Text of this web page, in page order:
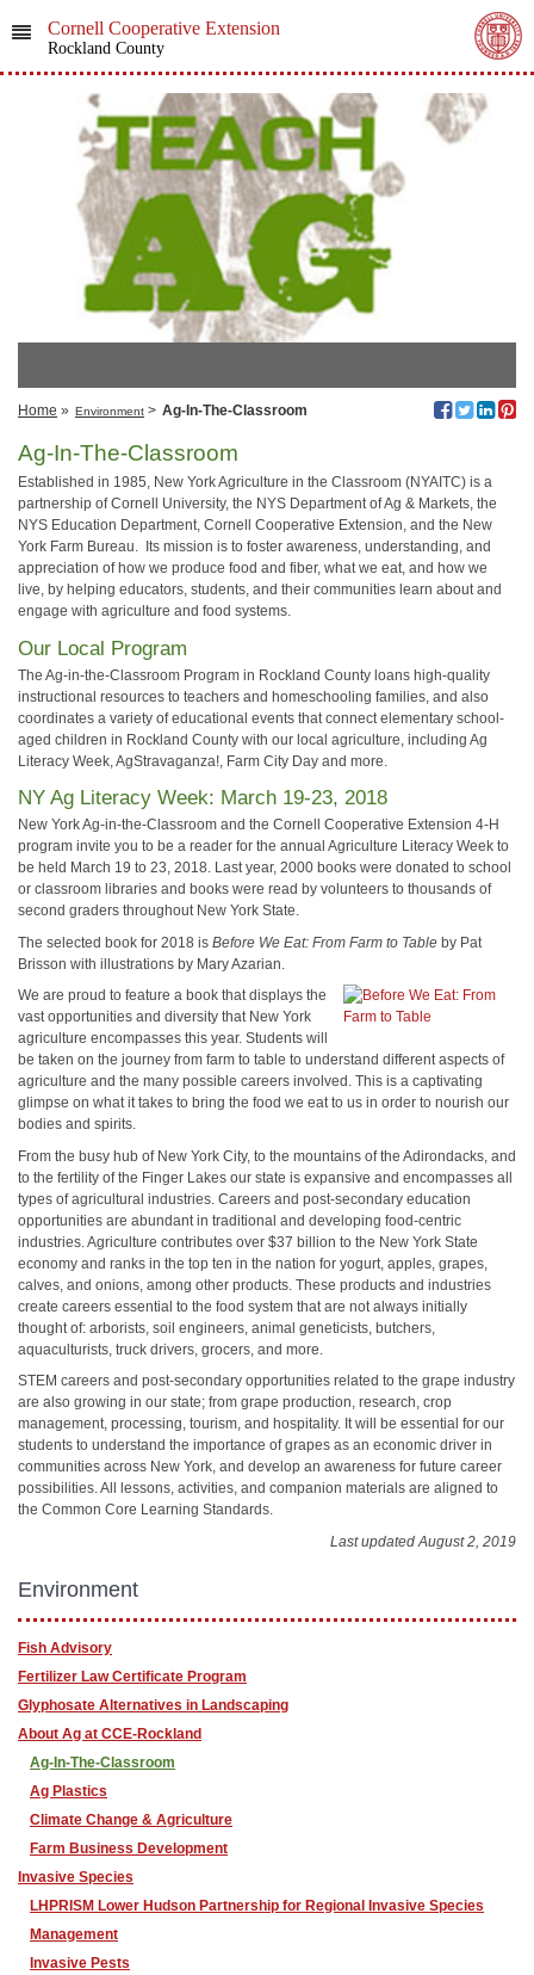
Cornell Cooperative Extension
Rockland County
Home » Environment > Ag-In-The-Classroom
Ag-In-The-Classroom
Established in 1985, New York Agriculture in the Classroom (NYAITC) is a
partnership of Cornell University, the NYS Department of Ag & Markets, the
NYS Education Department, Cornell Cooperative Extension, and the New
York Farm Bureau. Its mission is to foster awareness, understanding, and
appreciation of how we produce food and fiber, what we eat, and how we
live, by helping educators, students, and their communities learn about and
engage with agriculture and food systems.
Our Local Program
The Ag-in-the-Classroom Program in Rockland County loans high-quality
instructional resources to teachers and homeschooling families, and also
coordinates a variety of educational events that connect elementary school-
aged children in Rockland County with our local agriculture, including Ag
Literacy Week, AgStravaganza!, Farm City Day and more.
NY Ag Literacy Week: March 19-23, 2018
New York Ag-in-the-Classroom and the Cornell Cooperative Extension 4-H
program invite you to be a reader for the annual Agriculture Literacy Week to
be held March 19 to 23, 2018. Last year, 2000 books were donated to school
or classroom libraries and books were read by volunteers to thousands of
second graders throughout New York State.
The selected book for 2018 is Before We Eat: From Farm to Table by Pat
Brisson with illustrations by Mary Azarian.
We are proud to feature a book that displays the
vast opportunities and diversity that New York
agriculture encompasses this year. Students will
be taken on the journey from farm to table to understand different aspects of
agriculture and the many possible careers involved. This is a captivating
glimpse on what it takes to bring the food we eat to us in order to nourish our
bodies and spirits.
From the busy hub of New York City, to the mountains of the Adirondacks, and
to the fertility of the Finger Lakes our state is expansive and encompasses all
types of agricultural industries. Careers and post-secondary education
opportunities are abundant in traditional and developing food-centric
industries. Agriculture contributes over $37 billion to the New York State
economy and ranks in the top ten in the nation for yogurt, apples, grapes,
calves, and onions, among other products. These products and industries
create careers essential to the food system that are not always initially
thought of: arborists, soil engineers, animal geneticists, butchers,
aquaculturists, truck drivers, grocers, and more.
STEM careers and post-secondary opportunities related to the grape industry
are also growing in our state; from grape production, research, crop
management, processing, tourism, and hospitality. It will be essential for our
students to understand the importance of grapes as an economic driver in
communities across New York, and develop an awareness for future career
possibilities. All lessons, activities, and companion materials are aligned to
the Common Core Learning Standards.
Last updated August 2, 2019
Environment
Fish Advisory
F​ertilizer Law Certificate Program
Glyphosate Alternatives in Landscaping
About Ag at CCE-Rockland
Ag-In-The-Classroom
Ag Plastics
Climate Change & Agriculture
Farm Business Development
Invasive Species
LHPRISM Lower Hudson Partnership for Regional Invasive Species
Management
Invasive Pests